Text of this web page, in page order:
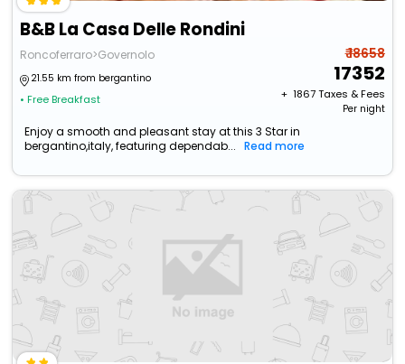
B&B La Casa Delle Rondini
Roncoferraro>Governolo
21.55 km from bergantino
• Free Breakfast
₹ 18658
17352
+ ₹ 1867Taxes & Fees
Per night
Enjoy a smooth and pleasant stay at this 3 Star in
bergantino,italy, featuring dependab...
Read more